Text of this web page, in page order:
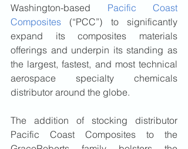
Washington-based Pacific Coast
Composites (“PCC”) to significantly
expand its composites materials
offerings and underpin its standing as
the largest, fastest, and most technical
aerospace specialty chemicals
distributor around the globe.
The addition of stocking distributor
Pacific Coast Composites to the